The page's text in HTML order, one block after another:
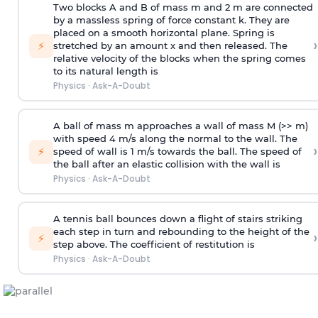
⚡
Two blocks A and B of mass m and 2 m are connected
by a massless spring of force constant k. They are
placed on a smooth horizontal plane. Spring is
stretched by an amount x and then released. The
relative velocity of the blocks when the spring comes
to its natural length is
Physics · Ask-A-Doubt
›
⚡
A ball of mass m approaches a wall of mass M (>> m)
with speed 4 m/s along the normal to the wall. The
speed of wall is 1 m/s towards the ball. The speed of
the ball after an elastic collision with the wall is
Physics · Ask-A-Doubt
›
⚡
A tennis ball bounces down a flight of stairs striking
each step in turn and rebounding to the height of the
step above. The coefficient of restitution is
Physics · Ask-A-Doubt
›